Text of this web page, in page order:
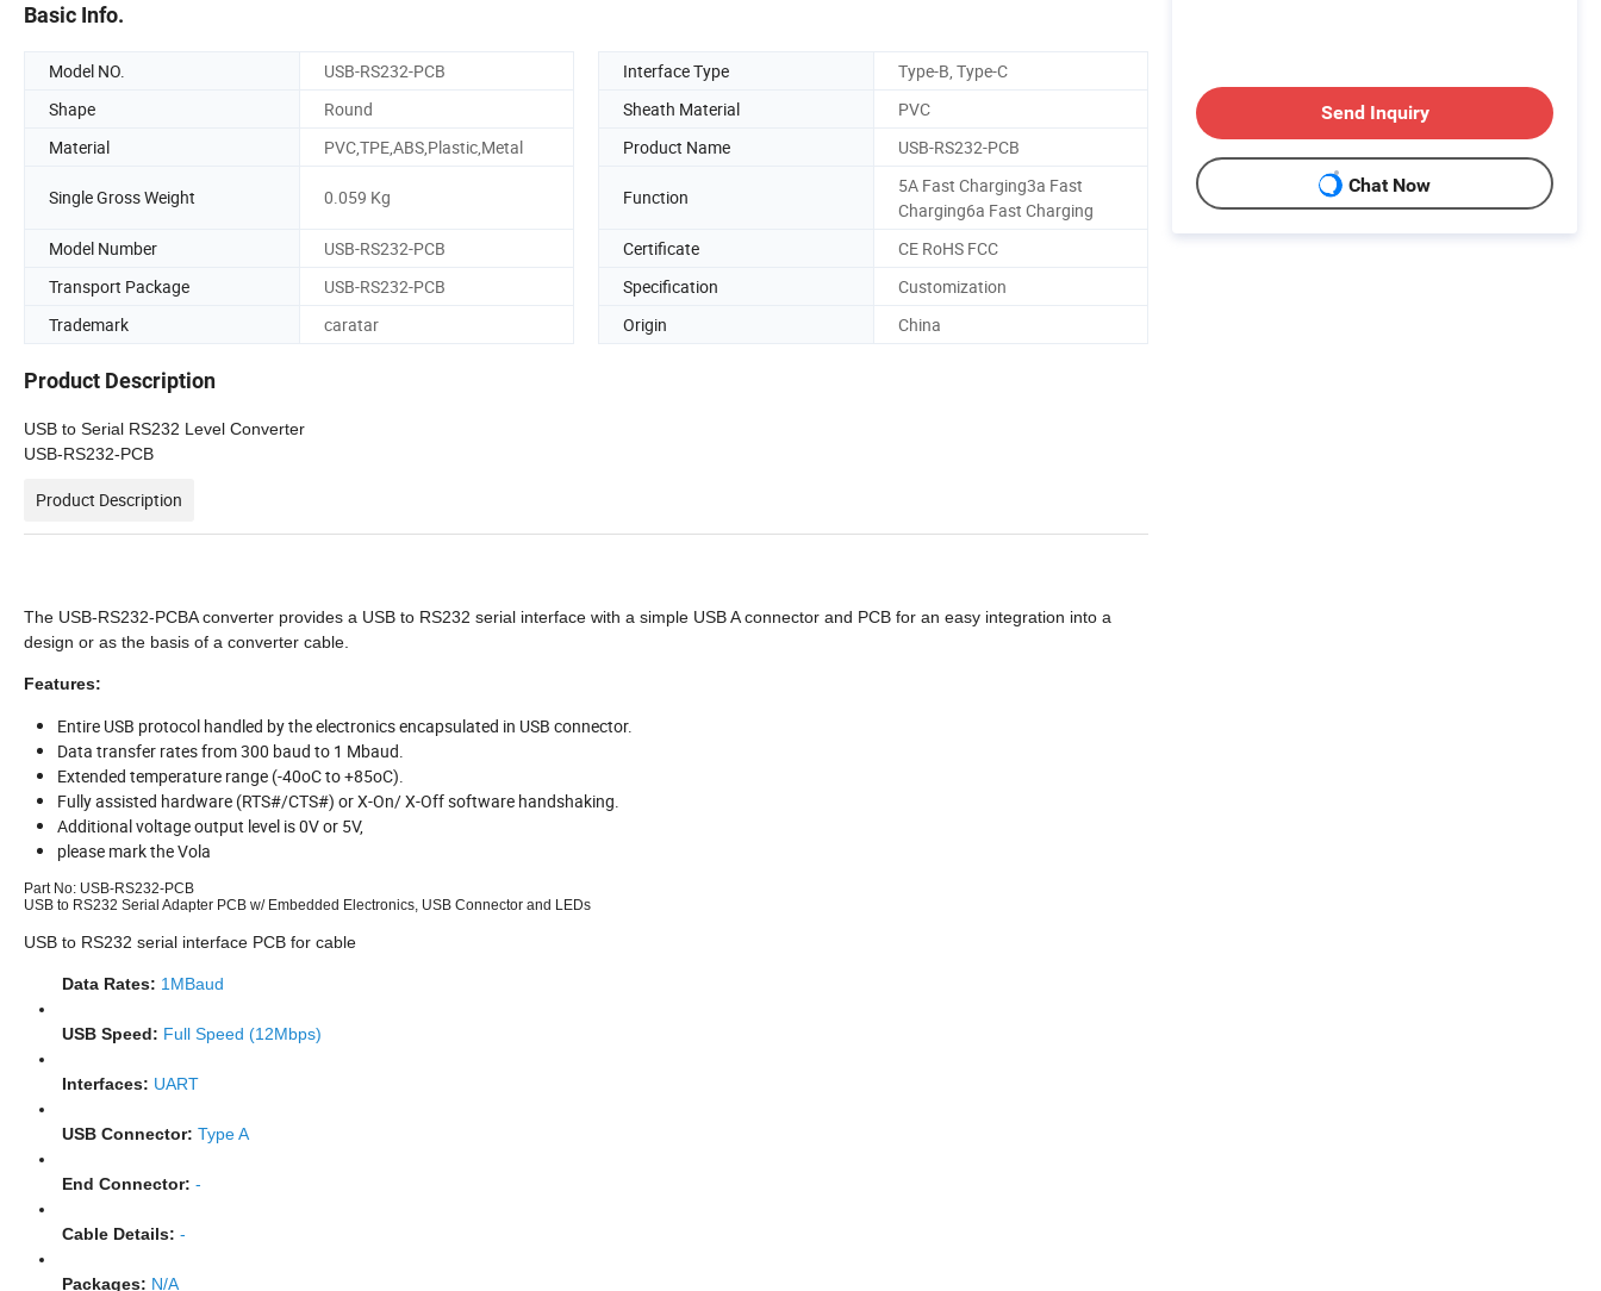
Basic Info.
Model NO. USB-RS232-PCB Interface Type
Type-B, Type-C
Shape
Round Sheath Material
PVC
Material
PVC,TPE,ABS,Plastic,Metal Product Name USB-RS232-PCB
Single Gross Weight 0.059 Kg Function
5A Fast Charging3a Fast
Charging6a Fast Charging
Model Number
USB-RS232-PCB Certificate
CE RoHS FCC
Transport Package
USB-RS232-PCB Specification
Customization
Trademark
caratar Origin China
Product Description
USB to Serial RS232 Level Converter
USB-RS232-PCB
Product Description
The USB-RS232-PCBA converter provides a USB to RS232 serial interface with a simple USB A connector and PCB for an easy integration into a
design or as the basis of a converter cable.
Features:
Entire USB protocol handled by the electronics encapsulated in USB connector.
Data transfer rates from 300 baud to 1 Mbaud.
Extended temperature range (-40oC to +85oC).
Fully assisted hardware (RTS#/CTS#) or X-On/ X-Off software handshaking.
Additional voltage output level is 0V or 5V,
please mark the Vola
Part No: USB-RS232-PCB
USB to RS232 Serial Adapter PCB w/ Embedded Electronics, USB Connector and LEDs
USB to RS232 serial interface PCB for cable
Data Rates: 1MBaud
USB Speed: Full Speed (12Mbps)
Interfaces: UART
USB Connector: Type A
End Connector: -
Cable Details: -
Packages: N/A
Send Inquiry
Chat Now